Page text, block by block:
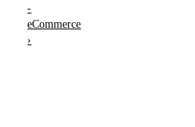
-
eCommerce
›